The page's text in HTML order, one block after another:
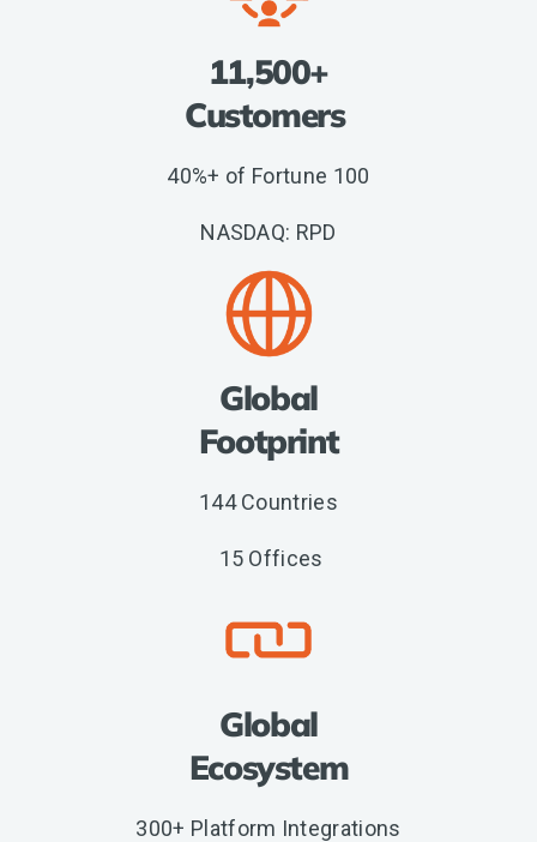
11,500+
Customers
40%+ of Fortune 100
NASDAQ: RPD
Global
Footprint
144 Countries
15 Offices
Global
Ecosystem
300+ Platform Integrations